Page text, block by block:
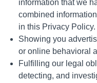
information that we
combined
in this Privacy Policy.
Showing you
or online behavioral
Fulfilling our legal
detecting, and